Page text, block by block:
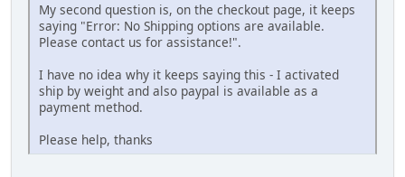
My second question is, on the checkout page, it keeps
saying "Error: No Shipping options are available.
Please contact us for assistance!".
I have no idea why it keeps saying this - I activated
ship by weight and also paypal is available as a
payment method.
Please help, thanks